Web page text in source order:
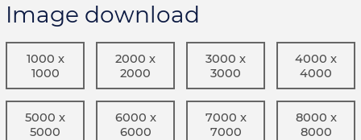
Image download
1000 x
1000
2000 x
2000
3000 x
3000
4000 x
4000
5000 x
5000
6000 x
6000
7000 x
7000
8000 x
8000